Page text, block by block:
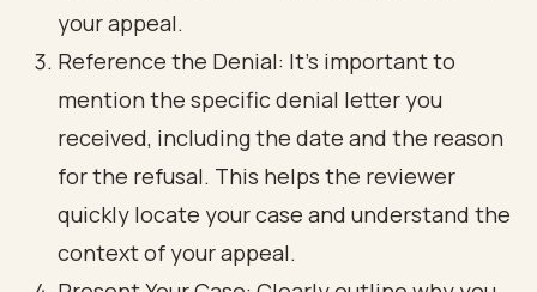
your appeal.
Reference the Denial: It’s important to
mention the specific denial letter you
received, including the date and the reason
for the refusal. This helps the reviewer
quickly locate your case and understand the
context of your appeal.